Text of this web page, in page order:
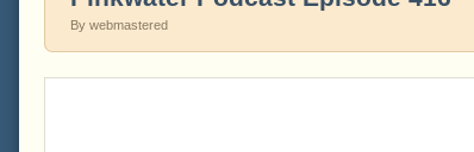
By webmastered